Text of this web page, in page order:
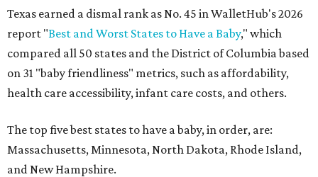
Texas earned a dismal rank as No. 45 in WalletHub's 2026
report "Best and Worst States to Have a Baby," which
compared all 50 states and the District of Columbia based
on 31 "baby friendliness" metrics, such as affordability,
health care accessibility, infant care costs, and others.
The top five best states to have a baby, in order, are:
Massachusetts, Minnesota, North Dakota, Rhode Island,
and New Hampshire.